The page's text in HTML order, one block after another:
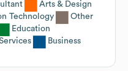
Arts & Design
Technology
Other
Education
Business